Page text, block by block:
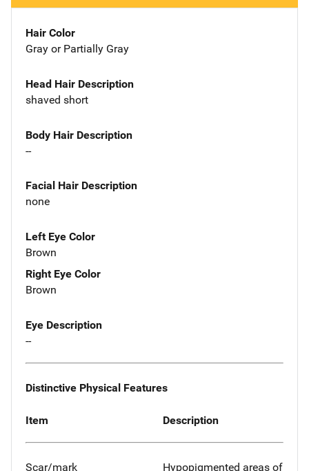
Hair Color
Gray or Partially Gray
Head Hair Description
shaved short
Body Hair Description
--
Facial Hair Description
none
Left Eye Color
Brown
Right Eye Color
Brown
Eye Description
--
Distinctive Physical Features
Item Description
Scar/mark Hypopigmented areas of